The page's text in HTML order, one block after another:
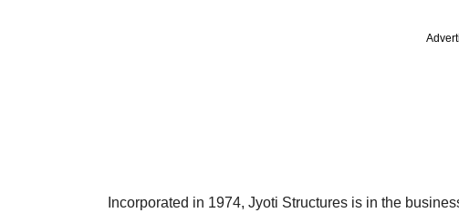
Incorporated in 1974, Jyoti Structures is in the